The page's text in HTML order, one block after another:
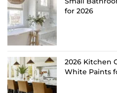
for 2026
2026 Kitchen
White Paints